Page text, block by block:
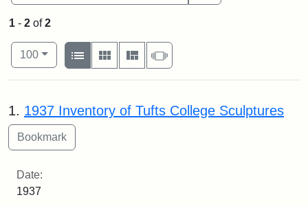
1 - 2 of2
Number of results to display per page
100per page
View results as:
List
Gallery MasonrySlideshow
Search Results
1. 1937 Inventory of Tufts College Sculptures
Date:
1937